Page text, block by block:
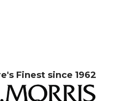
Finest since 1962